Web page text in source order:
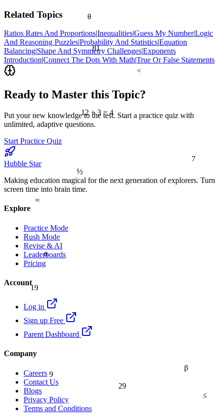
12 ÷ 3 = 4
α
β
θ
19
29
≈
≤
<
9
81
½
Related Topics
Ratios Rates And Proportions|Inequalities|Guess My Number|Logic
And Reasoning Puzzles|Probability And Statistics|Equation
Balancing|Shape And Symmetry Challenges|Exponents
Introduction|Connect The Dots With Math|True Or False Statements
Ready to Master this Topic?
Put your new knowledge to the test. Start a practice quiz with
unlimited, adaptive questions.
Start Practice Quiz
Hubble Star
Making education magical for the next generation of explorers. Turn
screen time into brain time.
Explore
Practice Mode
Rush Mode
Revise & AI
Leaderboards
Pricing
Account
Log in
Sign up Free
Parent Dashboard
Company
Careers
Contact Us
Blogs
Privacy Policy
Terms and Conditions